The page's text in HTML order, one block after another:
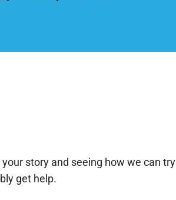
story and seeing how we can try
get help.